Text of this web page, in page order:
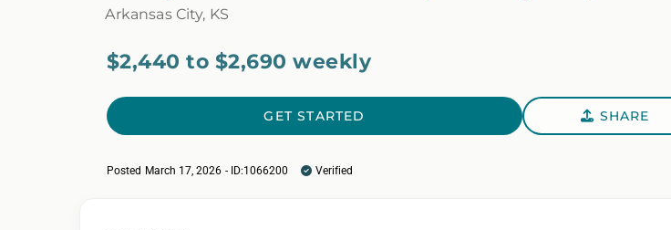
Arkansas City, KS
$2,440 to $2,690 weekly
GET STARTED SHARE
Posted March 17, 2026 - ID:1066200 Verified